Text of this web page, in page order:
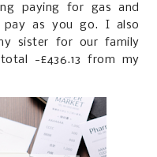
paying for gas and
pay as you go. I also
sister for our family
-£436.13 from my